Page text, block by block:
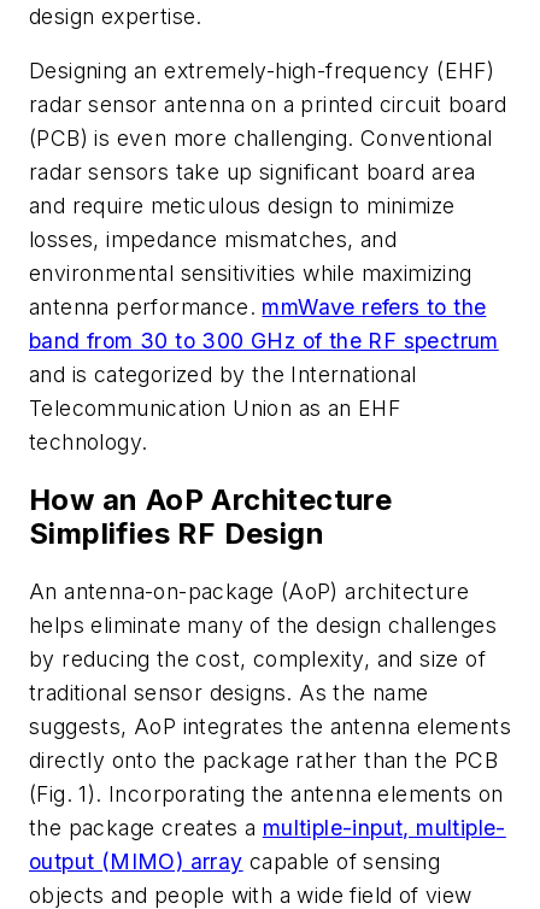
design expertise.
Designing an extremely-high-frequency (EHF)
radar sensor antenna on a printed circuit board
(PCB) is even more challenging. Conventional
radar sensors take up significant board area
and require meticulous design to minimize
losses, impedance mismatches, and
environmental sensitivities while maximizing
antenna performance. mmWave refers to the
band from 30 to 300 GHz of the RF spectrum
and is categorized by the International
Telecommunication Union as an EHF
technology.
How an AoP Architecture
Simplifies RF Design
An antenna-on-package (AoP) architecture
helps eliminate many of the design challenges
by reducing the cost, complexity, and size of
traditional sensor designs. As the name
suggests, AoP integrates the antenna elements
directly onto the package rather than the PCB
(Fig. 1). Incorporating the antenna elements on
the package creates a multiple-input, multiple-
output (MIMO) array capable of sensing
objects and people with a wide field of view